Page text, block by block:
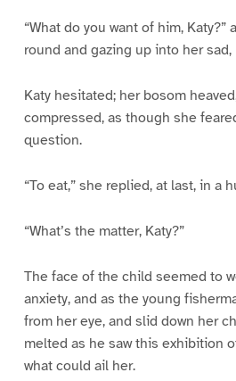
“What do you want of him, Katy?”
round and gazing up into her sad,
Katy hesitated; her bosom
compressed, as though she
question.
“To eat,” she replied, at last, in a
“What’s the matter, Katy?”
The face of the child seemed to
anxiety, and as the young
from her eye, and slid down her
melted as he saw this exhibition
what could ail her.